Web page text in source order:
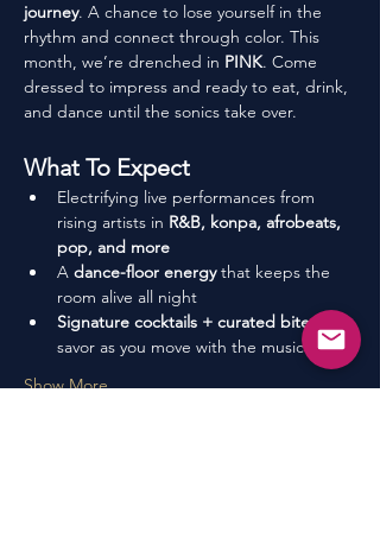
journey. A chance to lose yourself in the
rhythm and connect through color. This
month, we’re drenched in PINK. Come
dressed to impress and ready to eat, drink,
and dance until the sonics take over.
What To Expect
Electrifying live performances from
rising artists in R&B, konpa, afrobeats,
pop, and more
A dance-floor energy that keeps the
room alive all night
Signature cocktails + curated bites
savor as you move with the music
Show More